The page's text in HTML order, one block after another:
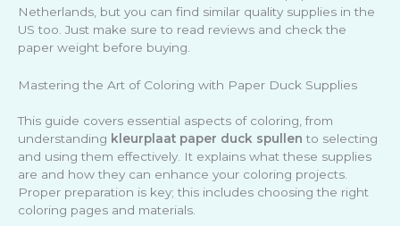
Netherlands, but you can find similar quality supplies in the
US too. Just make sure to read reviews and check the
paper weight before buying.
Mastering the Art of Coloring with Paper Duck Supplies
This guide covers essential aspects of coloring, from
understanding kleurplaat paper duck spullen to selecting
and using them effectively. It explains what these supplies
are and how they can enhance your coloring projects.
Proper preparation is key; this includes choosing the right
coloring pages and materials.